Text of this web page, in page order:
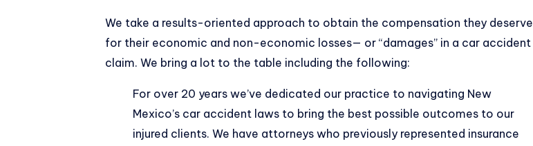
We take a results-oriented approach to obtain the compensation they deserve
for their economic and non-economic losses— or “damages” in a car accident
claim. We bring a lot to the table including the following:
For over 20 years we’ve dedicated our practice to navigating New
Mexico’s car accident laws to bring the best possible outcomes to our
injured clients. We have attorneys who previously represented insurance